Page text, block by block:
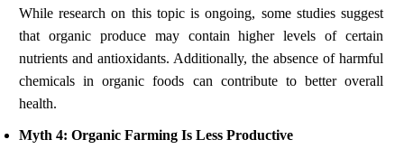
While research on this topic is ongoing, some studies suggest
that organic produce may contain higher levels of certain
nutrients and antioxidants. Additionally, the absence of harmful
chemicals in organic foods can contribute to better overall
health.
Myth 4: Organic Farming Is Less Productive